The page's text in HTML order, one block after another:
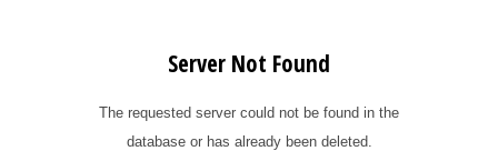
Server Not Found
The requested server could not be found in the
database or has already been deleted.